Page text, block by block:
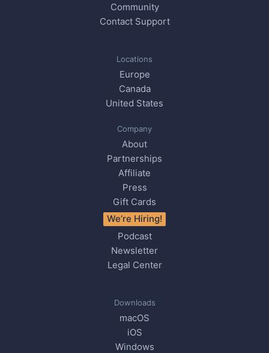
Community
Contact Support
Locations
Europe
Canada
United States
Company
About
Partnerships
Affiliate
Press
Gift Cards
We’re Hiring!
Podcast
Newsletter
Legal Center
Downloads
macOS
iOS
Windows